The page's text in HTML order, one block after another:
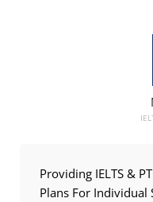
Providing IELTS &
Plans For Individual